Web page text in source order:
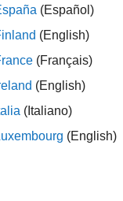
Size Signal
(Español)
(English)
(Français)
(English)
(Italiano)
(English)